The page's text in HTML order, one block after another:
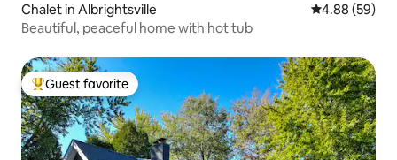
Chalet in Albrightsville 4.88 out of 5
4.88 (59)
Beautiful, peaceful home with hot tub
Top guest favorite
Guest favorite